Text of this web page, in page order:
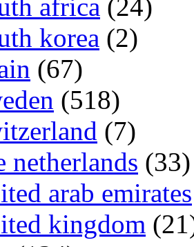
africa (24)
korea (2)
(67)
(518)
(7)
netherlands (33)
arab emirates
kingdom